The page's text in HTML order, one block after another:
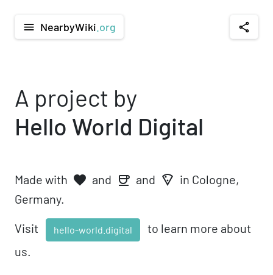
menu NearbyWiki .org share
A project by
Hello World Digital
Made with favorite and coffee and local_pizza in Cologne,
Germany.
Visit hello-world.digital
to learn more about
us.